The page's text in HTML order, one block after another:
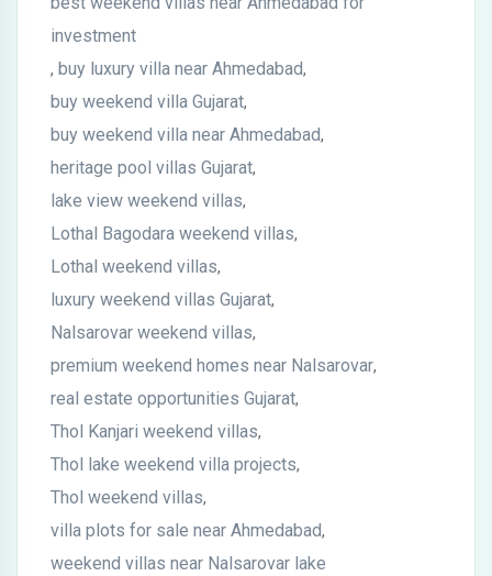
investment
, buy luxury villa near Ahmedabad,
buy weekend villa Gujarat,
buy weekend villa near Ahmedabad,
heritage pool villas Gujarat,
lake view weekend villas,
Lothal Bagodara weekend villas,
Lothal weekend villas,
luxury weekend villas Gujarat,
Nalsarovar weekend villas,
premium weekend homes near Nalsarovar,
real estate opportunities Gujarat,
Thol Kanjari weekend villas,
Thol lake weekend villa projects,
Thol weekend villas,
villa plots for sale near Ahmedabad,
weekend villas near Nalsarovar lake